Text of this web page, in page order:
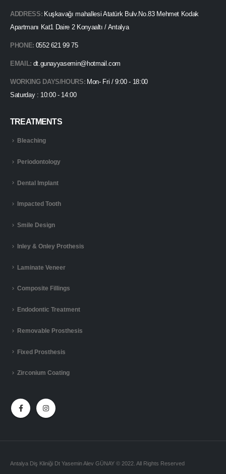
ADDRESS: Kuşkavağı mahallesi Atatürk Bulv.No.83 Mehmet Kodak
Apartmanı Kat1 Daire 2 Konyaaltı / Antalya
PHONE: 0552 621 99 75
EMAIL: dt.gunayyasemin@hotmail.com
WORKING DAYS/HOURS: Mon- Fri / 9:00 - 18:00
Saturday : 10:00 - 14:00
TREATMENTS
Bleaching
Periodontology
Dental Implant
Impacted Tooth
Smile Design
Inley & Onley Prothesis
Laminate Veneer
Composite Fillings
Endodontic Treatment
Removable Prosthesis
Fixed Prosthesis
Zirconium Coating
Antalya Diş Kliniği Dt Yasemin Alev GÜNAY © 2022. All Rights Reserved